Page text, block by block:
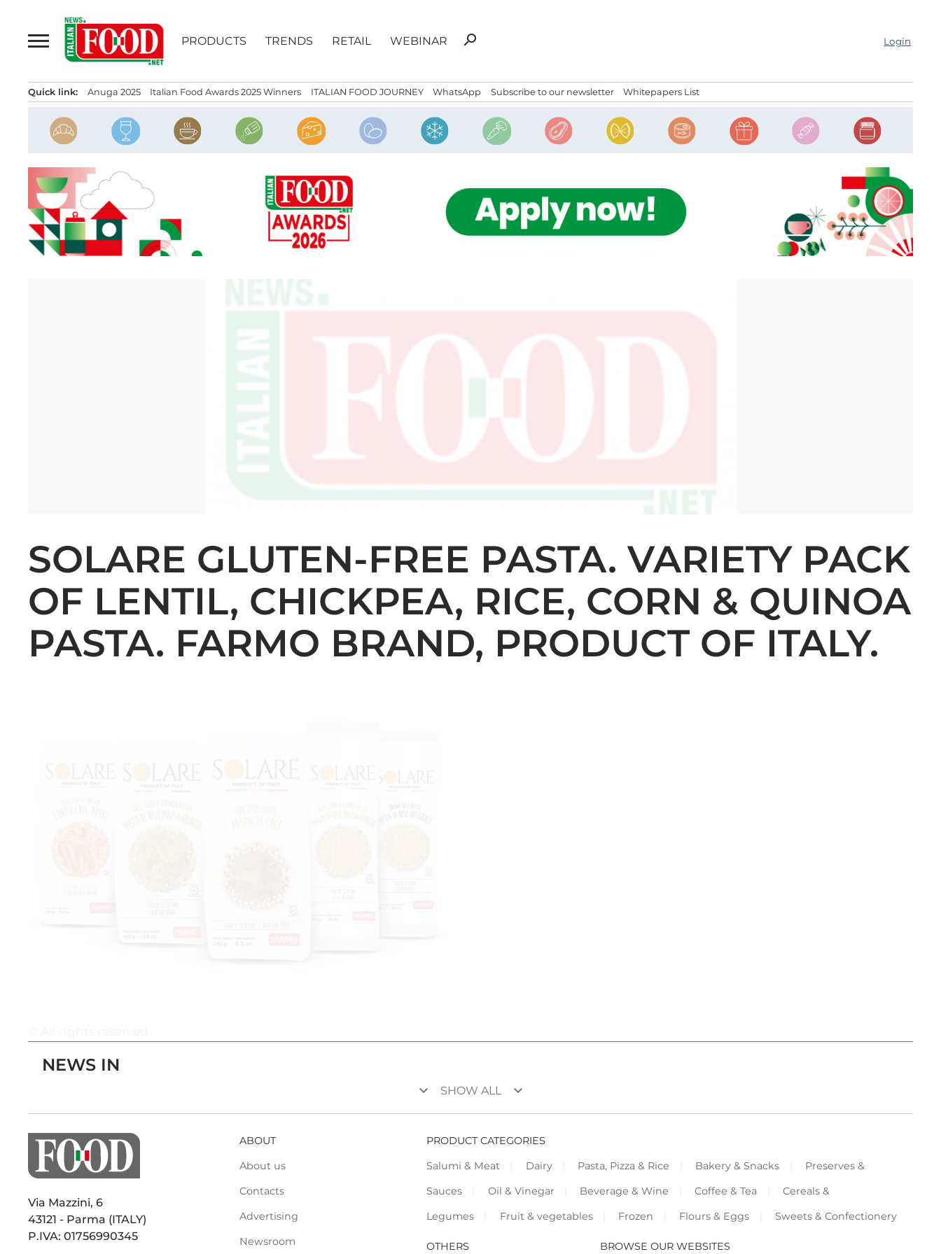
content
PRODUCTS TRENDS RETAIL WEBINAR
Search
search Login
Quick link: Anuga 2025 Italian Food Awards 2025 Winners ITALIAN FOOD JOURNEY WhatsApp Subscribe to our newsletter Whitepapers List
SOLARE GLUTEN-FREE PASTA. VARIETY PACK
OF LENTIL, CHICKPEA, RICE, CORN & QUINOA
PASTA. FARMO BRAND, PRODUCT OF ITALY.
NEWS IN
keyboard_arrow_down SHOW ALL keyboard_arrow_down
Via Mazzini, 6
43121 - Parma (ITALY)
P.IVA: 01756990345
ABOUT
About us
Contacts
Advertising
Newsroom
PRODUCT CATEGORIES
Salumi & Meat
Dairy Pasta, Pizza & Rice Bakery & Snacks
Preserves &
Sauces
Oil & Vinegar Beverage & Wine Coffee & Tea
Cereals &
Legumes
Fruit & vegetables Frozen Flours & Eggs Sweets & Confectionery
OTHERS BROWSE OUR WEBSITES